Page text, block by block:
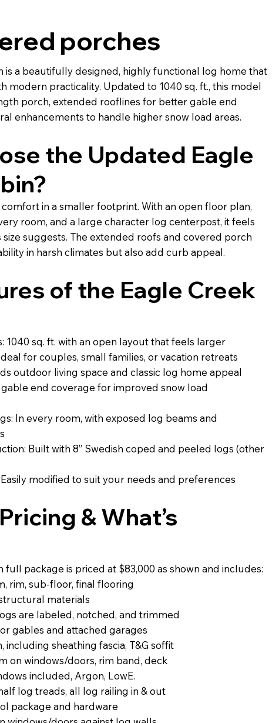
porches
is a beautifully designed, highly functional log home that
modern practicality. Updated to 1040 sq. ft., this model
porch, extended rooflines for better gable end
enhancements to handle higher snow load areas.
the Updated Eagle
in a smaller footprint. With an open floor plan,
room, and a large character log centerpost, it feels
size suggests. The extended roofs and covered porch
in harsh climates but also add curb appeal.
of the Eagle Creek
1040 sq. ft. with an open layout that feels larger
for couples, small families, or vacation retreats
outdoor living space and classic log home appeal
gable end coverage for improved snow load
In every room, with exposed log beams and
Built with 8” Swedish coped and peeled logs (other
modified to suit your needs and preferences
& What’s
full package is priced at $83,000 as shown and includes:
rim, sub-floor, final flooring
materials
are labeled, notched, and trimmed
gables and attached garages
sheathing fascia, T&G soffit
on windows/doors, rim band, deck
included, Argon, LowE.
log treads, all log railing in & out
package and hardware